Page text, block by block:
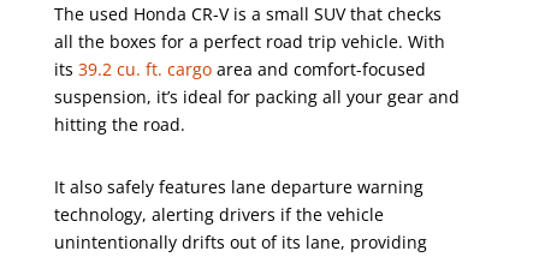
The used Honda CR-V is a small SUV that checks
all the boxes for a perfect road trip vehicle. With
its 39.2 cu. ft. cargoarea and comfort-focused
suspension, it’s ideal for packing all your gear and
hitting the road.
It also safely features lane departure warning
technology, alerting drivers if the vehicle
unintentionally drifts out of its lane, providing